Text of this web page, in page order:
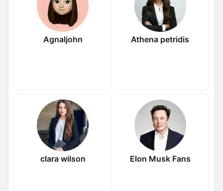
Agnaljohn Athena petridis
clara wilson Elon Musk Fans